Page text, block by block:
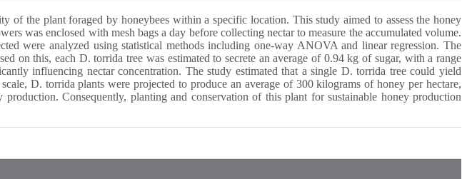
of the plant foraged by honeybees within a specific location. This study aimed to assess the honey
was enclosed with mesh bags a day before collecting nectar to measure the accumulated volume.
were analyzed using statistical methods including one-way ANOVA and linear regression. The
on this, each D. torrida tree was estimated to secrete an average of 0.94 kg of sugar, with a range
influencing nectar concentration. The study estimated that a single D. torrida tree could yield
D. torrida plants were projected to produce an average of 300 kilograms of honey per hectare,
Consequently, planting and conservation of this plant for sustainable honey production